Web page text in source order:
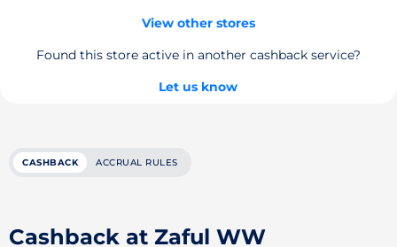
View other stores
Found this store active in another cashback service?
Let us know
CASHBACK ACCRUAL RULES
Cashback at Zaful WW